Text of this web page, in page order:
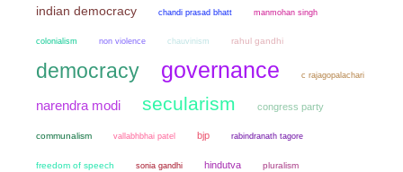
indian democracy chandi prasad bhatt manmohan singh
colonialism non violence chauvinism rahul gandhi
democracy governance c rajagopalachari
narendra modi secularism congress party
communalism vallabhbhai patel bjp rabindranath tagore
freedom of speech sonia gandhi hindutva pluralism